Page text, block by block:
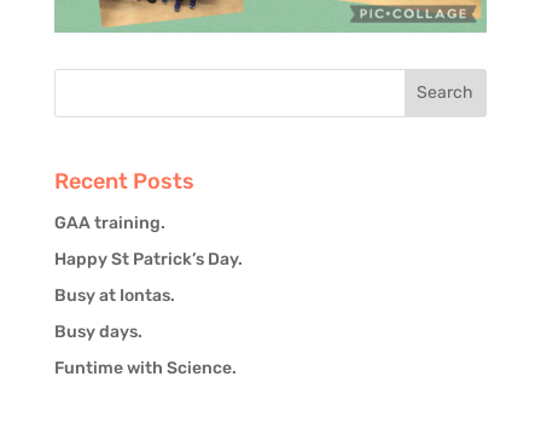
Recent Posts
GAA training.
Happy St Patrick’s Day.
Busy at Iontas.
Busy days.
Funtime with Science.